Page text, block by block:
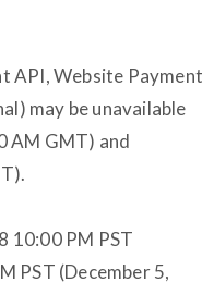
API, Website Payment
may be unavailable
AM GMT) and
10:00 PM PST
PST (December 5,